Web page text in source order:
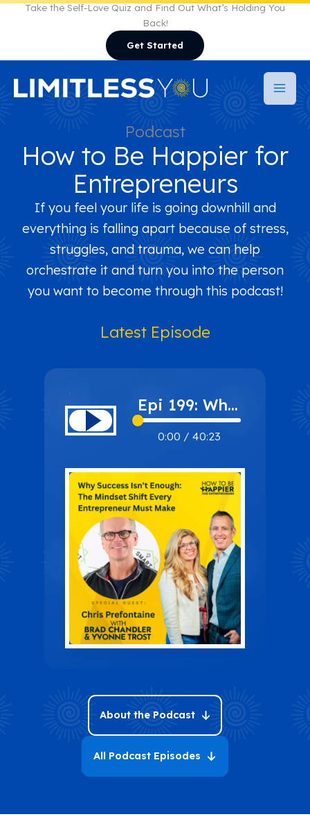
Take the Self-Love Quiz and Find Out What’s Holding You
Back!
Get Started
Podcast
How to Be Happier for
Entrepreneurs
If you feel your life is going downhill and
everything is falling apart because of stress,
struggles, and trauma, we can help
orchestrate it and turn you into the person
you want to become through this podcast!
Latest Episode
0:00 / 40:23
Epi 199: Why
Success Isn’t
Enough: The
Mindset
Shift Every
Entrepreneur
Must Make
About the Podcast
All Podcast Episodes